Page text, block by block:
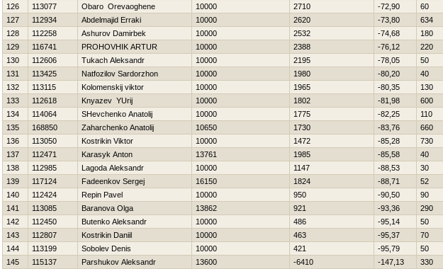
126
113077 Obaro Orevaoghene 10000 2710 -72,90
60
127
112934 Abdelmajid Erraki 10000 2620 -73,80
634
128
112258 Ashurov Damirbek 10000 2532 -74,68
180
129
116741 PROHOVНIK ARTUR 10000 2388 -76,12
220
130
112606 Tukach Aleksandr 10000 2195 -78,05
50
131
113425 Natfozilov Sardorzhon 10000 1980 -80,20
40
132
113115 Kolomenskij viktor 10000 1965 -80,35
130
133
112618 Knyazev YUrij 10000 1802 -81,98
600
134
114064 SHevchenko Anatolij 10000 1775 -82,25
110
135
168850 Zaharchenko Anatolij 10650 1730 -83,76
660
136
113050 Kostrikin Viktor 10000 1472 -85,28
730
137
112471 Karasyk Anton 13761 1985 -85,58
40
138
112985 Lagoda Aleksandr 10000 1147 -88,53
30
139
117124 Fadeenkov Sergej 16150 1824 -88,71
52
140
112424 Repin Pavel 10000 950 -90,50
90
141
113085 Baranova Olga 13862 921 -93,36
290
142
112450 Butenko Aleksandr 10000 486 -95,14
50
143
112807 Kostrikin Daniil 10000 463 -95,37
70
144
113199 Sobolev Denis 10000 421 -95,79
50
145
115137 Parshukov Aleksandr 13600 -6410 -147,13
330